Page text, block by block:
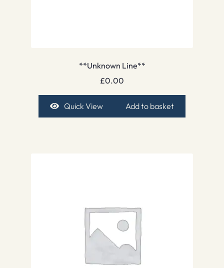
**Unknown Line**
£0.00
Quick View Add to basket